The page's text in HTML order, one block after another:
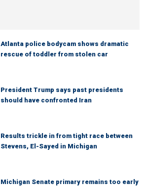
Atlanta police bodycam shows dramatic
rescue of toddler from stolen car
President Trump says past presidents
should have confronted Iran
Results trickle in from tight race between
Stevens, El-Sayed in Michigan
Michigan Senate primary remains too early